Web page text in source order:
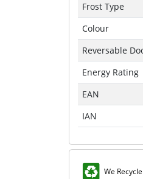
Frost Type
Colour
Reversable
Energy Rating
EAN
IAN
We